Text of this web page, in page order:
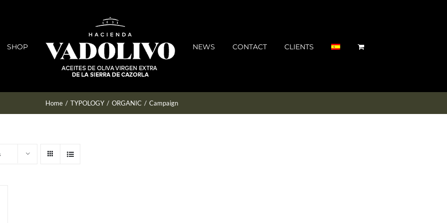
SHOP NEWS CONTACT CLIENTS
Home / TYPOLOGY / ORGANIC / Campaign